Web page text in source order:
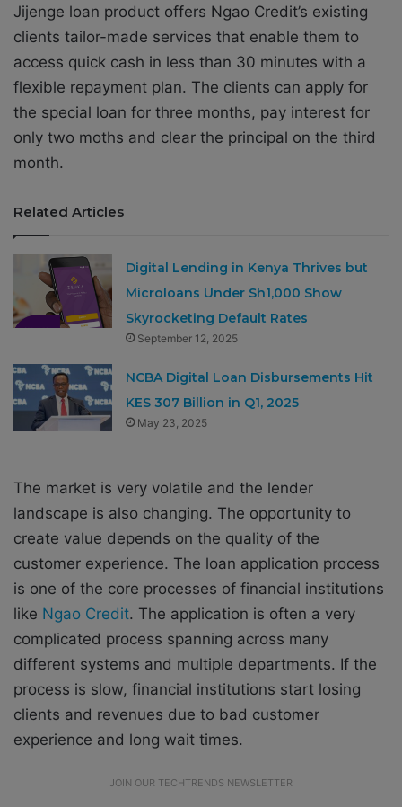
Jijenge loan product offers Ngao Credit’s existing
clients tailor-made services that enable them to
access quick cash in less than 30 minutes with a
flexible repayment plan. The clients can apply for
the special loan for three months, pay interest for
only two moths and clear the principal on the third
month.
Related Articles
Digital Lending in Kenya Thrives but
Microloans Under Sh1,000 Show
Skyrocketing Default Rates
September 12, 2025
NCBA Digital Loan Disbursements Hit
KES 307 Billion in Q1, 2025
May 23, 2025
The market is very volatile and the lender
landscape is also changing. The opportunity to
create value depends on the quality of the
customer experience. The loan application process
is one of the core processes of financial institutions
like Ngao Credit. The application is often a very
complicated process spanning across many
different systems and multiple departments. If the
process is slow, financial institutions start losing
clients and revenues due to bad customer
experience and long wait times.
JOIN OUR TECHTRENDS NEWSLETTER